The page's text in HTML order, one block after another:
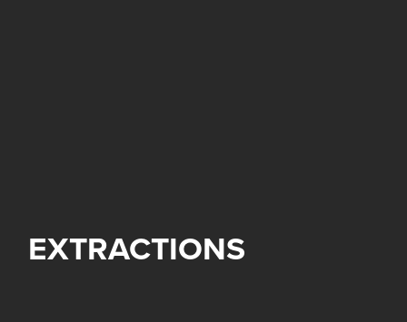
EXTRACTIONS